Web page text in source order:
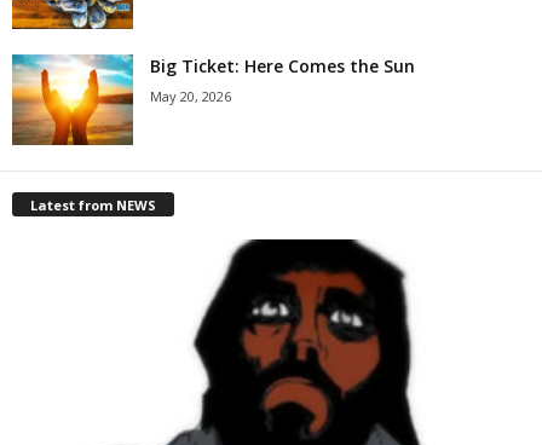
Big Ticket: Here Comes the Sun
May 20, 2026
Latest from NEWS